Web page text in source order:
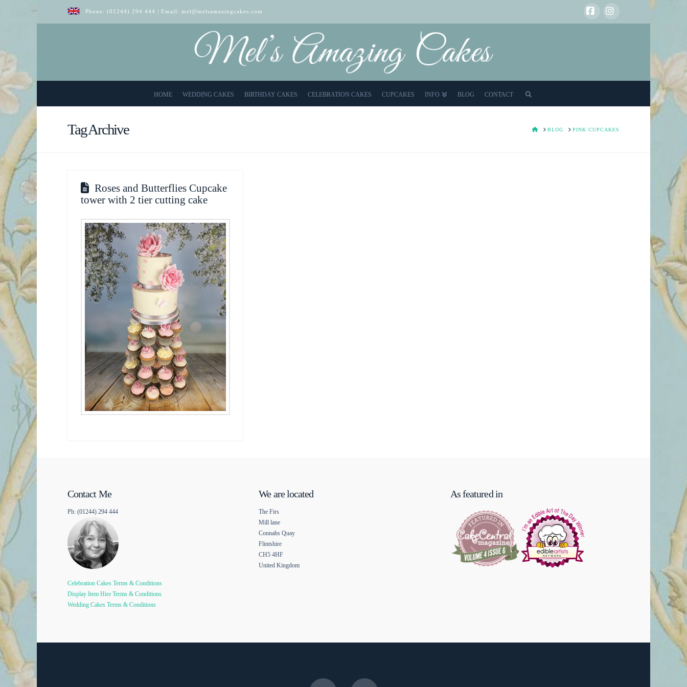
Phone: (01244) 294 444 | Email: mel@melsamazingcakes.com
HOME WEDDING CAKES BIRTHDAY CAKES CELEBRATION CAKES CUPCAKES INFO BLOG CONTACT
Tag Archive HOMEBLOG PINK CUPCAKES
Roses and Butterflies Cupcake
tower with 2 tier cutting cake
Contact Me
Ph: (01244) 294 444
Celebration Cakes Terms & Conditions
Display Item Hire Terms & Conditions
Wedding Cakes Terms & Conditions
We are located
The Firs
Mill lane
Connahs Quay
Flintshire
CH5 4HF
United Kingdom
As featured in